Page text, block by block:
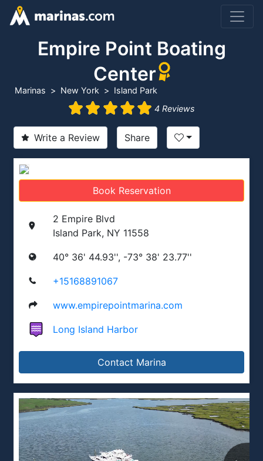
Empire Point Boating
Center
Marinas New York
Island Park
4 Reviews
Write a Review Share
Book Reservation
2 Empire Blvd
Island Park, NY 11558
40° 36' 44.93'', -73° 38' 23.77''
+15168891067
www.empirepointmarina.com
Long Island Harbor
Contact Marina